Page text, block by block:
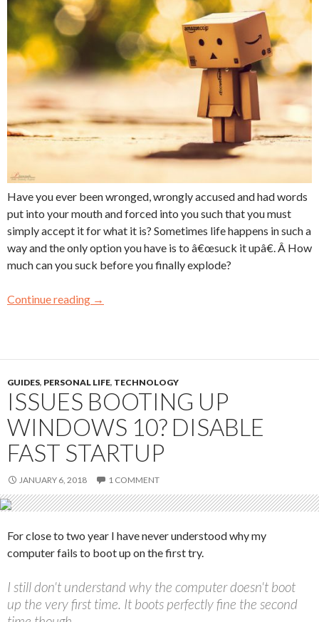
Have you ever been wronged, wrongly accused and had words
put into your mouth and forced into you such that you must
simply accept it for what it is? Sometimes life happens in such a
way and the only option you have is to â€œsuck it upâ€. Â How
much can you suck before you finally explode?
Continue reading →
GUIDES, PERSONAL LIFE, TECHNOLOGY
ISSUES BOOTING UP
WINDOWS 10? DISABLE
FAST STARTUP
JANUARY 6, 2018 1 COMMENT
For close to two year I have never understood why my
computer fails to boot up on the first try.
I still don't understand why the computer doesn't boot
up the very first time. It boots perfectly fine the second